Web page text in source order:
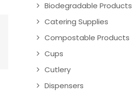
Biodegradable Products
Catering Supplies
Compostable Products
Cups
Cutlery
Dispensers